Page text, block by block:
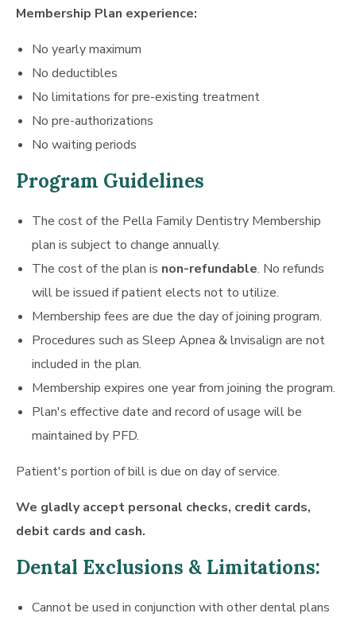
Membership Plan experience:
No yearly maximum
No deductibles
No limitations for pre-existing treatment
No pre-authorizations
No waiting periods
Program Guidelines
The cost of the Pella Family Dentistry Membership
plan is subject to change annually.
The cost of the plan is non-refundable. No refunds
will be issued if patient elects not to utilize.
Membership fees are due the day of joining program.
Procedures such as Sleep Apnea & lnvisalign are not
included in the plan.
Membership expires one year from joining the program.
Plan's effective date and record of usage will be
maintained by PFD.
Patient's portion of bill is due on day of service.
We gladly accept personal checks, credit cards,
debit cards and cash.
Dental Exclusions & Limitations:
Cannot be used in conjunction with other dental plans